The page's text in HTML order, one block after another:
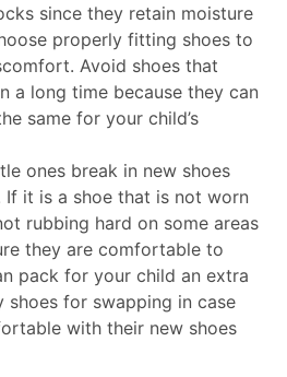
since they retain moisture
properly fitting shoes to
Avoid shoes that
a long time because they can
same for your child’s
ones break in new shoes
it is a shoe that is not worn
rubbing hard on some areas
they are comfortable to
pack for your child an extra
shoes for swapping in case
with their new shoes